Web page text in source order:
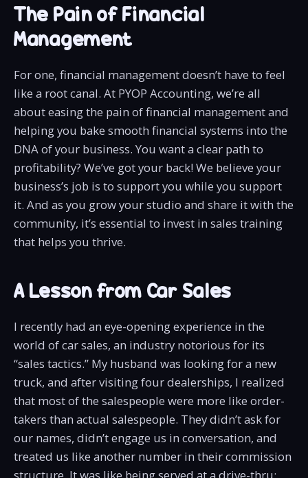
The Pain of Financial
Management
For one, financial management doesn’t have to feel
like a root canal. At PYOP Accounting, we’re all
about easing the pain of financial management and
helping you bake smooth financial systems into the
DNA of your business. You want a clear path to
profitability? We’ve got your back! We believe your
business’s job is to support you while you support
it. And as you grow your studio and share it with the
community, it’s essential to invest in sales training
that helps you thrive.
A Lesson from Car Sales
I recently had an eye-opening experience in the
world of car sales, an industry notorious for its
“sales tactics.” My husband was looking for a new
truck, and after visiting four dealerships, I realized
that most of the salespeople were more like order-
takers than actual salespeople. They didn’t ask for
our names, didn’t engage us in conversation, and
treated us like another number in their commission